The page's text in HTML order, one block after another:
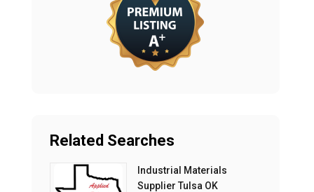
Related Searches
Industrial Materials
Supplier Tulsa OK